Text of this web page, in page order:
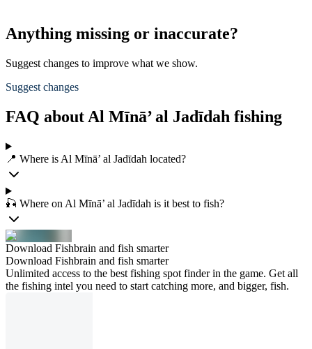
Anything missing or inaccurate?
Suggest changes to improve what we show.
Suggest changes
FAQ about Al Mīnā’ al Jadīdah fishing
📍 Where is Al Mīnā’ al Jadīdah located?
🎣 Where on Al Mīnā’ al Jadīdah is it best to fish?
Download Fishbrain and fish smarter
Download Fishbrain and fish smarter
Unlimited access to the best fishing spot finder in the game. Get all
the fishing intel you need to start catching more, and bigger, fish.